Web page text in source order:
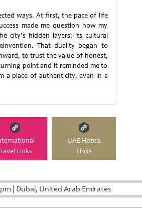
ways. At first, the pace of life
made me question how my
city’s hidden layers: its cultural
That duality began to
to trust the value of honest,
point and it reminded me to
a place of authenticity, even in a
Links
UAE Hotels
Links
| Dubai, United Arab Emirates